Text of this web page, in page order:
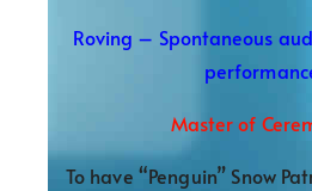
Roving – Spontaneous
Master of
To have “Penguin” Snow